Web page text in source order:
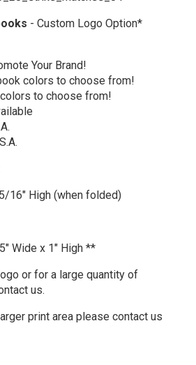
- Custom Logo Option*
Your Brand!
colors to choose from!
to choose from!
16" High (when folded)
Wide x 1" High **
or for a large quantity of
us.
print area please contact us